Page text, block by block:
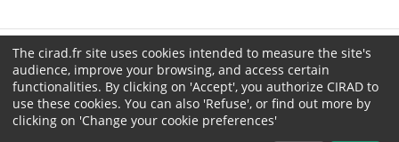
© CIRAD 2026
Legal details
Personal Data Protection
Public procurement
The cirad.fr site uses cookies intended to measure the site's
audience, improve your browsing, and access certain
functionalities. By clicking on 'Accept', you authorize CIRAD to
use these cookies. You can also 'Refuse', or find out more by
clicking on 'Change your cookie preferences'